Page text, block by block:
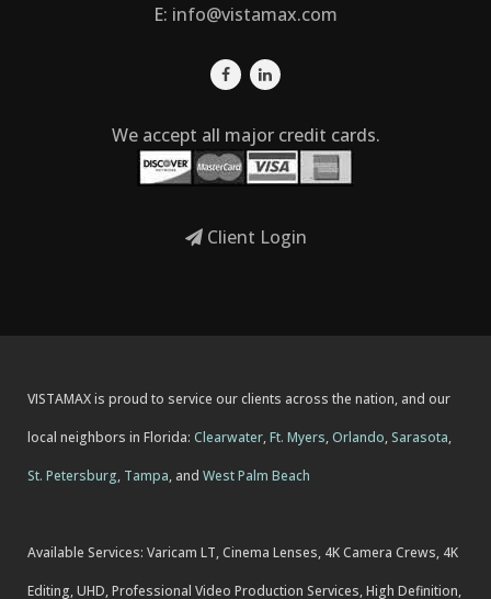
E: info@vistamax.com
We accept all major credit cards.
Client Login
VISTAMAX is proud to service our clients across the nation, and our
local neighbors in Florida: Clearwater,Ft. Myers,Orlando, Sarasota,
St. Petersburg, Tampa, and West Palm Beach
Available Services: Varicam LT, Cinema Lenses, 4K Camera Crews, 4K
Editing, UHD, Professional Video Production Services, High Definition,